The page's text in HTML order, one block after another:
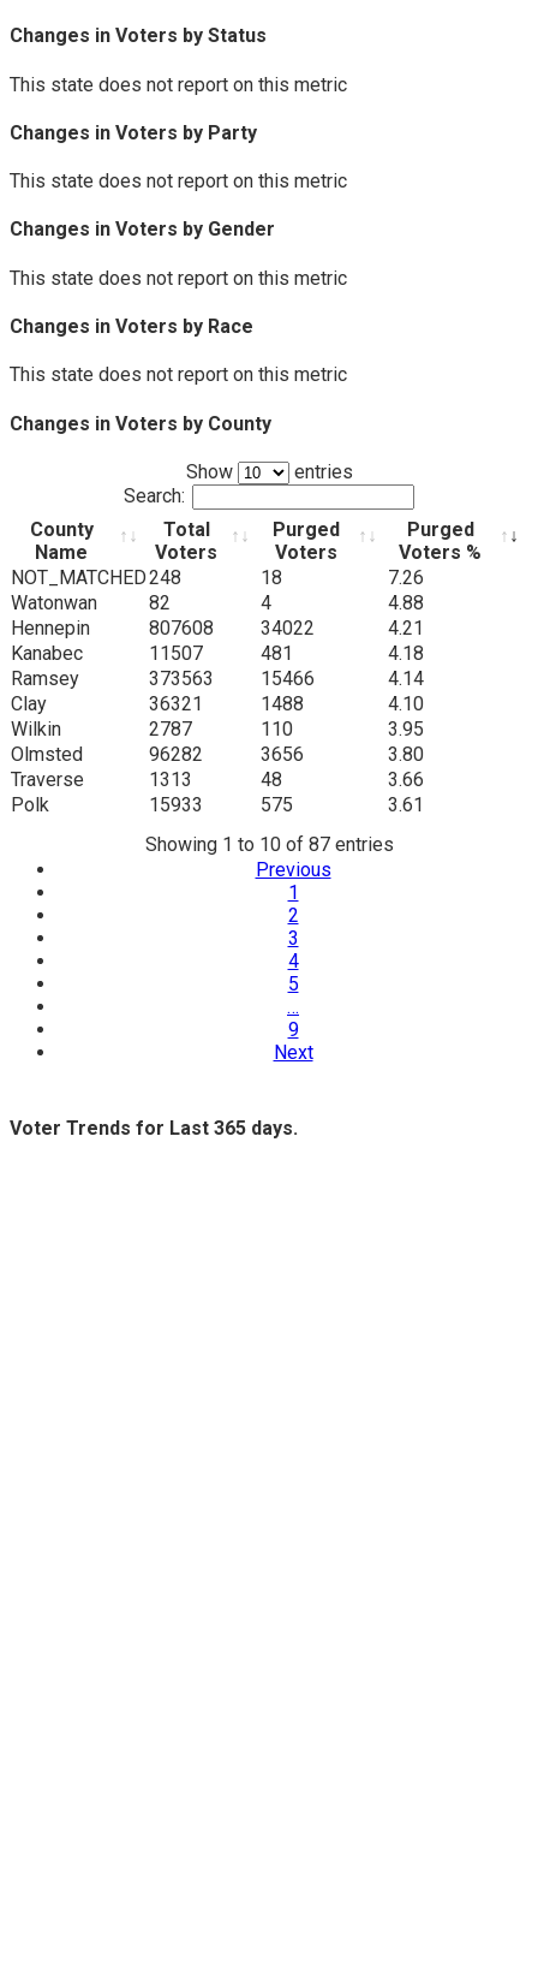
Changes in Voters by Status
This state does not report on this metric
Changes in Voters by Party
This state does not report on this metric
Changes in Voters by Gender
This state does not report on this metric
Changes in Voters by Race
This state does not report on this metric
Changes in Voters by County
Show
entries
Search:
County
Name
Total
Voters
Purged
Voters
Purged
Voters %
County
Name
Total
Voters
Purged
Purged
Voters %
NOT_MATCHED248 18
7.26
Watonwan
82 4
4.88
Hennepin
807608 34022
4.21
Kanabec
11507 481
4.18
Ramsey
373563 15466
4.14
Clay
36321 1488
4.10
Wilkin
2787 110
3.95
Olmsted
96282 3656
3.80
Traverse
1313 48
3.66
Polk
15933 575
3.61
Showing 1 to 10 of 87 entries
Previous
1
2
3
4
5
…
9
Next
Voter Trends for Last 365 days.